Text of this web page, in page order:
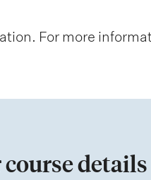
For more
details